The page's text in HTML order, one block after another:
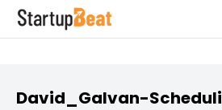
David_Galvan-